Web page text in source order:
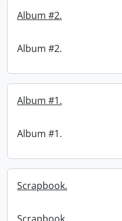
Album #2.
Album #2.
Album #1.
Album #1.
Scrapbook.